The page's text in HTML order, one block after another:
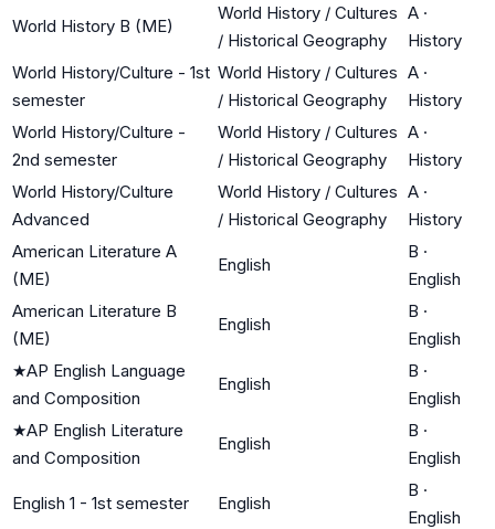
World History B (ME)
World History / Cultures
/ Historical Geography
A ·
History
World History/Culture - 1st
semester
World History / Cultures
/ Historical Geography
A ·
History
World History/Culture -
2nd semester
World History / Cultures
/ Historical Geography
A ·
History
World History/Culture
Advanced
World History / Cultures
/ Historical Geography
A ·
History
American Literature A
(ME)
English
B ·
English
American Literature B
(ME)
English
B ·
English
★AP English Language
and Composition
English
B ·
English
★AP English Literature
and Composition
English
B ·
English
English 1 - 1st semester English
B ·
English